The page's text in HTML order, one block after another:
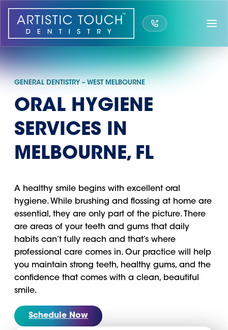
Skip
content
GENERAL DENTISTRY – WEST MELBOURNE
ORAL HYGIENE
SERVICES IN
MELBOURNE, FL
A healthy smile begins with excellent oral
hygiene. While brushing and flossing at home are
essential, they are only part of the picture. There
are areas of your teeth and gums that daily
habits can’t fully reach and that’s where
professional care comes in. Our practice will help
you maintain strong teeth, healthy gums, and the
confidence that comes with a clean, beautiful
smile.
Schedule Now